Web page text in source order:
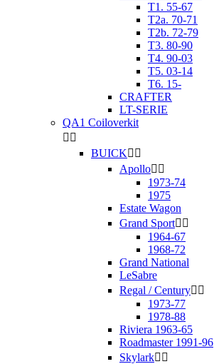
T1. 55-67
T2a. 70-71
T2b. 72-79
T3. 80-90
T4. 90-03
T5. 03-14
T6. 15-
CRAFTER
LT-SERIE
QA1 Coiloverkit
 
BUICK 
Apollo 
1973-74
1975
Estate Wagon
Grand Sport 
1964-67
1968-72
Grand National
LeSabre
Regal / Century 
1973-77
1978-88
Riviera 1963-65
Roadmaster 1991-96
Skylark 